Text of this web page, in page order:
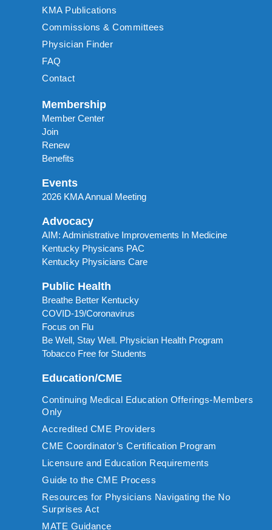
KMA Publications
Commissions & Committees
Physician Finder
FAQ
Contact
Membership
Member Center
Join
Renew
Benefits
Events
2026 KMA Annual Meeting
Advocacy
AIM: Administrative Improvements In Medicine
Kentucky Physicans PAC
Kentucky Physicians Care
Public Health
Breathe Better Kentucky
COVID-19/Coronavirus
Focus on Flu
Be Well, Stay Well. Physician Health Program
Tobacco Free for Students
Education/CME
Continuing Medical Education Offerings-Members
Only
Accredited CME Providers
CME Coordinator’s Certification Program
Licensure and Education Requirements
Guide to the CME Process
Resources for Physicians Navigating the No
Surprises Act
MATE Guidance